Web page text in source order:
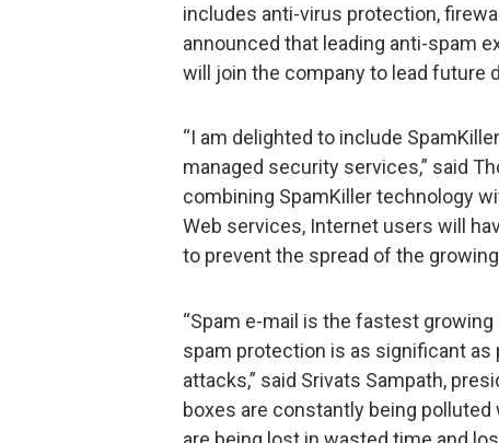
includes anti-virus protection,
announced that leading anti-spam
will join the company to lead future
“I am delighted to include
managed security services,” said
combining SpamKiller technology
Web services, Internet users will
to prevent the spread of the
“Spam e-mail is the fastest
spam protection is as significant
attacks,” said Srivats Sampath,
boxes are constantly being